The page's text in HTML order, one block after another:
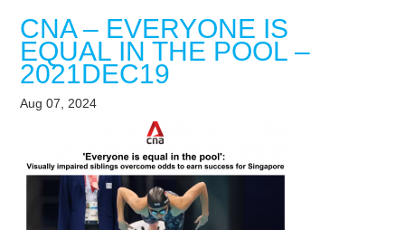
CNA – EVERYONE IS
EQUAL IN THE POOL –
2021DEC19
Aug 07, 2024